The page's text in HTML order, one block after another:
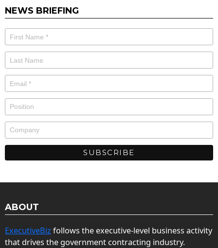
NEWS BRIEFING
ABOUT
ExecutiveBiz follows the executive-level business activity
that drives the government contracting industry.